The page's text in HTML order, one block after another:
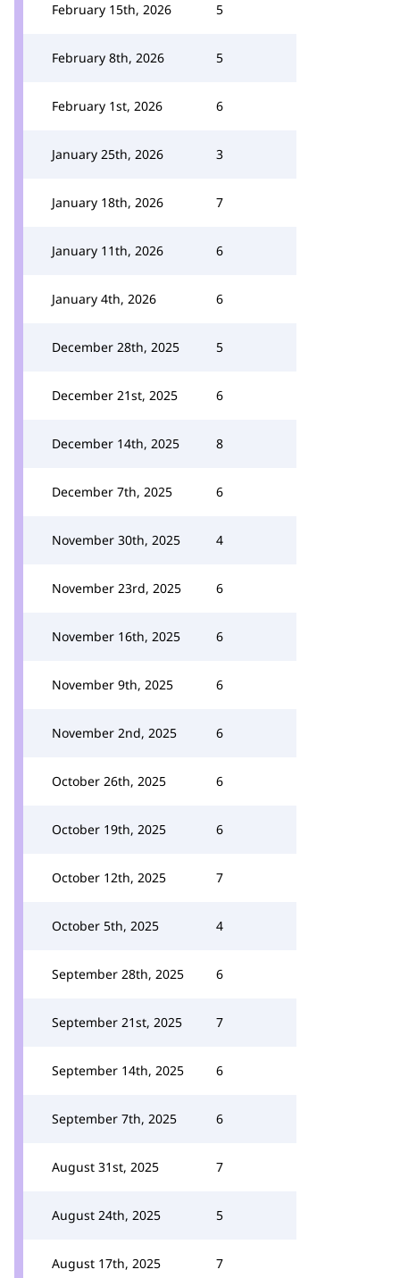
February 15th, 2026 5
February 8th, 2026 5
February 1st, 2026 6
January 25th, 2026 3
January 18th, 2026 7
January 11th, 2026 6
January 4th, 2026 6
December 28th, 2025 5
December 21st, 2025 6
December 14th, 2025 8
December 7th, 2025 6
November 30th, 2025 4
November 23rd, 2025 6
November 16th, 2025 6
November 9th, 2025 6
November 2nd, 2025 6
October 26th, 2025 6
October 19th, 2025 6
October 12th, 2025 7
October 5th, 2025 4
September 28th, 2025 6
September 21st, 2025 7
September 14th, 2025 6
September 7th, 2025 6
August 31st, 2025 7
August 24th, 2025 5
August 17th, 2025 7